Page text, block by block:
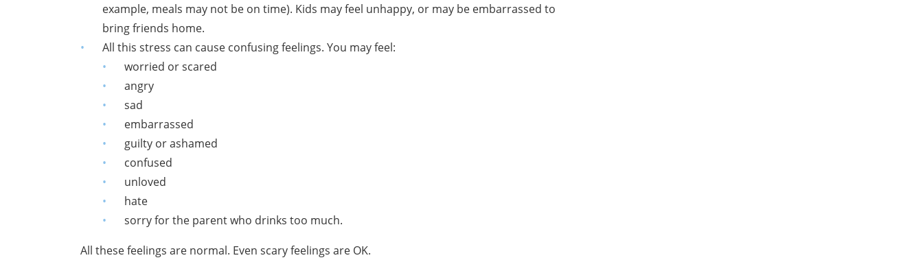
example, meals may not be on time). Kids may feel unhappy, or may be embarrassed to
bring friends home.
All this stress can cause confusing feelings. You may feel:
worried or scared
angry
sad
embarrassed
guilty or ashamed
confused
unloved
hate
sorry for the parent who drinks too much.
All these feelings are normal. Even scary feelings are OK.